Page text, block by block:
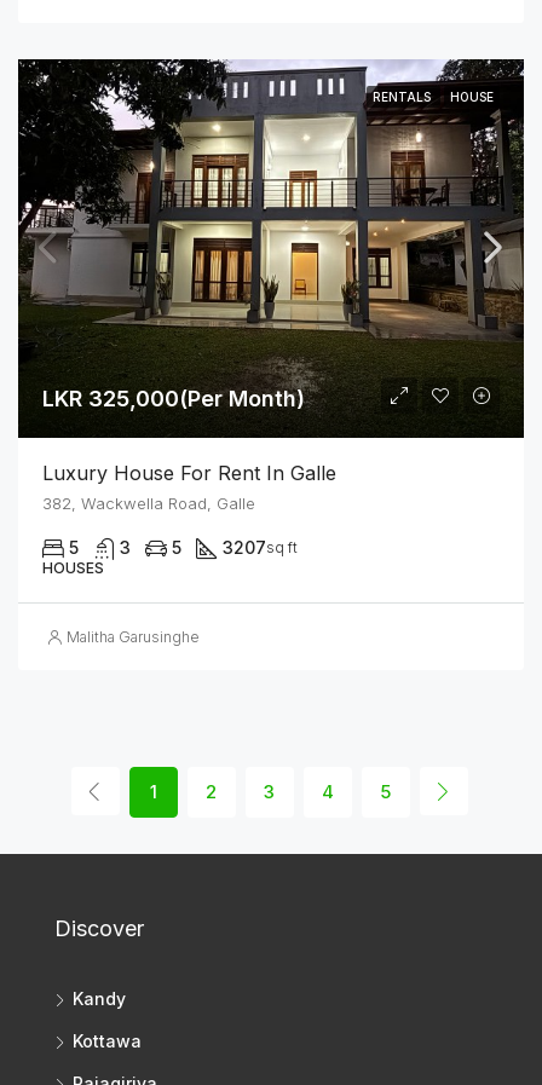
RENTALS HOUSE
LKR 325,000(Per Month)
Luxury House For Rent In Galle
382, Wackwella Road, Galle
5 3 5 3207sq ft
HOUSES
Malitha Garusinghe
1 2 3 4 5
Discover
Kandy
Kottawa